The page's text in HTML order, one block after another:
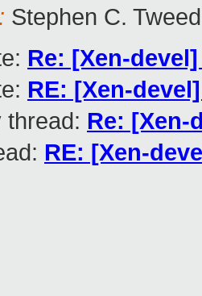
Stephen C.
Re: [Xen-
RE: [Xen-
thread: Re: [Xen-
RE: [Xen-